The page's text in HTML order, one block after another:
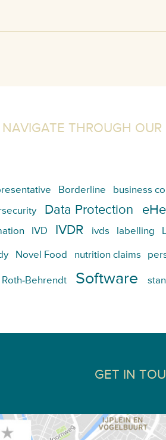
NAVIGATE THROUGH OUR
Borderline business
Data Protection
IVD IVDR ivds labelling
Novel Food nutrition claims
Roth-Behrendt Software
GET IN